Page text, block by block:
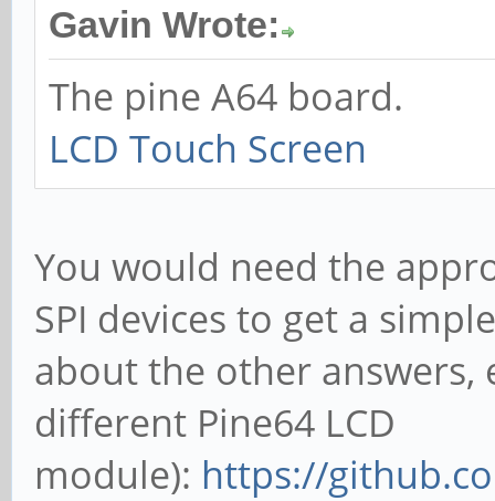
Gavin Wrote:
The pine A64 board.
LCD Touch Screen
You would need the
SPI devices to get a
about the other answers,
different Pine64 LCD
module): https://